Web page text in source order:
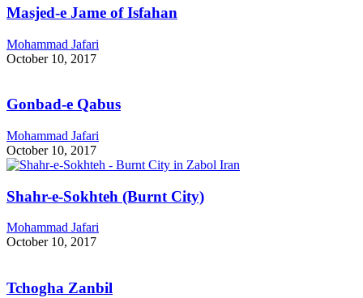
Masjed-e Jame of Isfahan
Mohammad Jafari
October 10, 2017
Gonbad-e Qabus
Mohammad Jafari
October 10, 2017
Shahr-e-Sokhteh (Burnt City)
Mohammad Jafari
October 10, 2017
Tchogha Zanbil